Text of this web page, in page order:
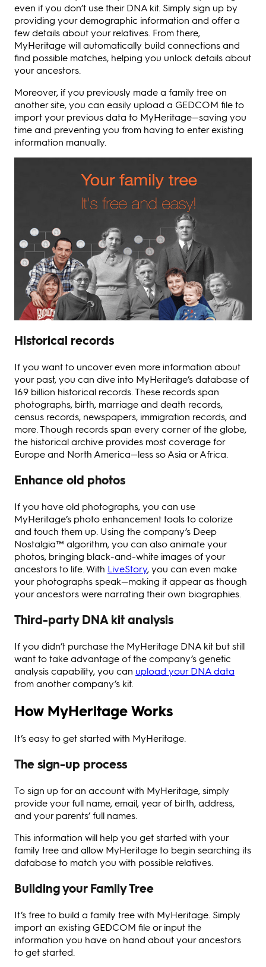
even if you don’t use their DNA kit. Simply sign up by
providing your demographic information and offer a
few details about your relatives. From there,
MyHeritage will automatically build connections and
find possible matches, helping you unlock details about
your ancestors.
Moreover, if you previously made a family tree on
another site, you can easily upload a GEDCOM file to
import your previous data to MyHeritage—saving you
time and preventing you from having to enter existing
information manually.
Historical records
If you want to uncover even more information about
your past, you can dive into MyHeritage’s database of
16.9 billion historical records. These records span
photographs, birth, marriage and death records,
census records, newspapers, immigration records, and
more. Though records span every corner of the globe,
the historical archive provides most coverage for
Europe and North America—less so Asia or Africa.
Enhance old photos
If you have old photographs, you can use
MyHeritage’s photo enhancement tools to colorize
and touch them up. Using the company’s Deep
Nostalgia™ algorithm, you can also animate your
photos, bringing black-and-white images of your
ancestors to life. With LiveStory, you can even make
your photographs speak—making it appear as though
your ancestors were narrating their own biographies.
Third-party DNA kit analysis
If you didn’t purchase the MyHeritage DNA kit but still
want to take advantage of the company’s genetic
analysis capability, you can upload your DNA data
from another company’s kit.
How MyHeritage Works
It’s easy to get started with MyHeritage.
The sign-up process
To sign up for an account with MyHeritage, simply
provide your full name, email, year of birth, address,
and your parents’ full names.
This information will help you get started with your
family tree and allow MyHeritage to begin searching its
database to match you with possible relatives.
Building your Family Tree
It’s free to build a family tree with MyHeritage. Simply
import an existing GEDCOM file or input the
information you have on hand about your ancestors
to get started.